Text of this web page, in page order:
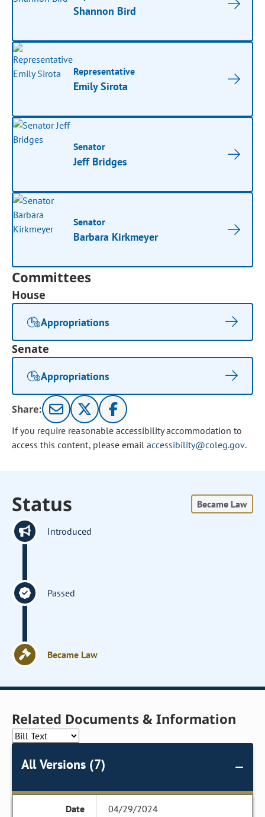
Shannon Bird
Representative
Emily Sirota
Senator
Jeff Bridges
Senator
Barbara Kirkmeyer
Committees
House
Appropriations
Senate
Appropriations
Share:
If you require reasonable accessibility accommodation to
access this content, please email accessibility@coleg.gov.
Status Became Law
Introduced
Passed
Became Law
Related Documents & Information
All Versions (7)
04/29/2024